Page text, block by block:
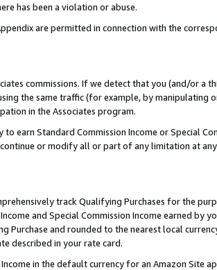
has been a violation or abuse.
are permitted in connection with the
commissions. If we detect that you (and/or
the same traffic (for example, by manipulating
in the Associates program.
earn Standard Commission Income or Special
or modify all or part of any limitation at any
track Qualifying Purchases for the
and Special Commission Income earned by
Purchase and rounded to the nearest local
described in your rate card.
in the default currency for an Amazon